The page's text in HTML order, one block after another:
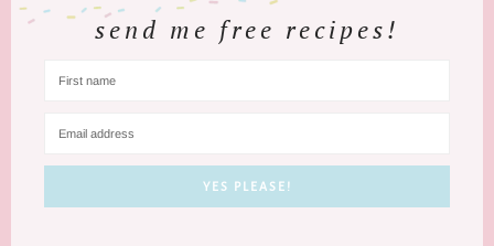
send me free recipes!